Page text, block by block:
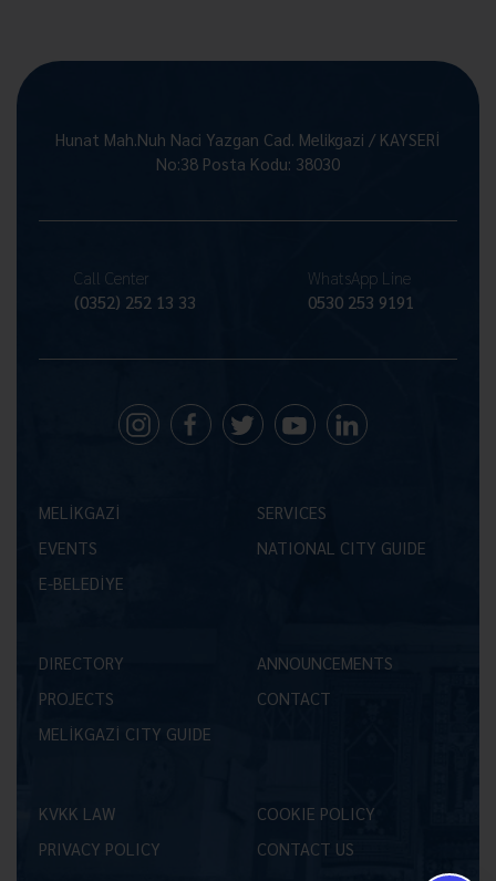
Hunat Mah.Nuh Naci Yazgan Cad. Melikgazi / KAYSERİ
No:38 Posta Kodu: 38030
Call Center
(0352) 252 13 33
WhatsApp Line
0530 253 9191
MELİKGAZİ
SERVICES
EVENTS
NATIONAL CITY GUIDE
E-BELEDİYE
DIRECTORY
ANNOUNCEMENTS
PROJECTS
CONTACT
MELİKGAZİ CITY GUIDE
KVKK LAW
COOKIE POLICY
PRIVACY POLICY
CONTACT US